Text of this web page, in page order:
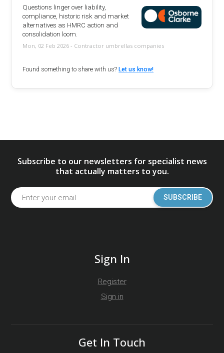
Questions linger over liability,
compliance, historic risk and market
alternatives as HMRC action and
consolidation loom.
Mon, 02 Feb 2026 - Contractor umbrellas companies
Found something to share with us?Let us know!
Subscribe to our newsletters for specialist news
that actually matters to you.
SUBSCRIBE
Sign In
Register
Sign in
Get In Touch